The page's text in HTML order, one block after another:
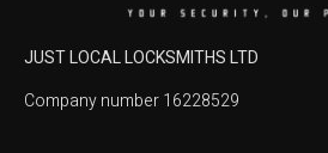
JUST LOCAL LOCKSMITHS LTD
Company number 16228529